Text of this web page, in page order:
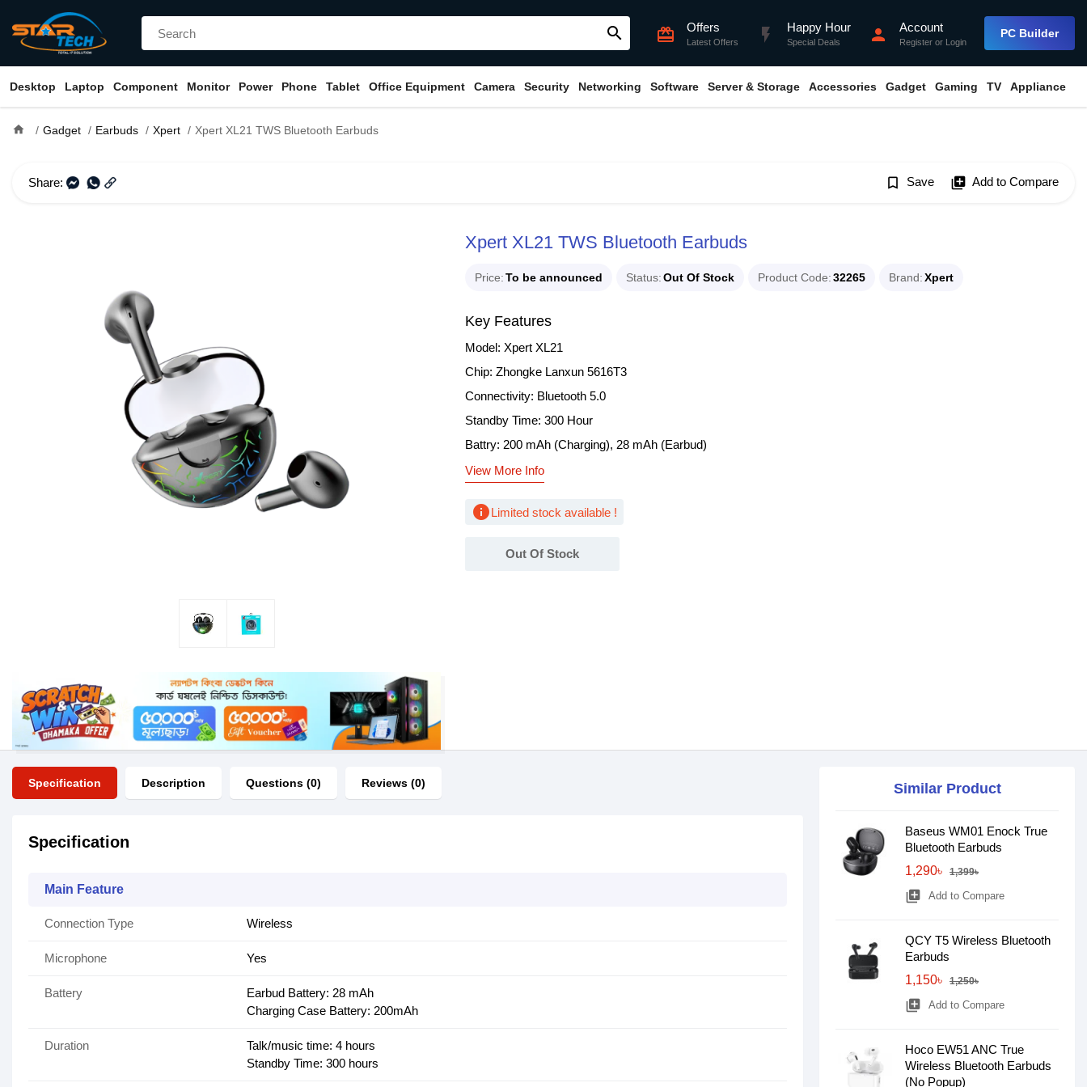
search card_giftcard Offers
Latest Offers flash_on Happy Hour
Special Deals person Account
Register or Login
PC Builder
Desktop Laptop Component Monitor Power Phone Tablet Office Equipment Camera Security Networking Software Server & Storage Accessories Gadget Gaming TV Appliance
home Gadget Earbuds Xpert Xpert XL21 TWS Bluetooth Earbuds
Share: bookmark_border Save library_add Add to Compare
Xpert XL21 TWS Bluetooth Earbuds
Price To be announced Status Out Of Stock Product Code 32265 Brand Xpert
Key Features
Model: Xpert XL21
Chip: Zhongke Lanxun 5616T3
Connectivity: Bluetooth 5.0
Standby Time: 300 Hour
Battry: 200 mAh (Charging), 28 mAh (Earbud)
View More Info
infoLimited stock available !
Out Of Stock
Specification Description Questions (0) Reviews (0)
Specification
Main Feature
Connection Type Wireless
Microphone Yes
Battery
Earbud Battery: 28 mAh
Charging Case Battery: 200mAh
Duration
Talk/music time: 4 hours
Standby Time: 300 hours
Similar Product
Baseus WM01 Enock True
Bluetooth Earbuds
1,290৳
1,399৳
library_add Add to Compare
QCY T5 Wireless Bluetooth
Earbuds
1,150৳
1,250৳
library_add Add to Compare
Hoco EW51 ANC True
Wireless Bluetooth Earbuds
(No Popup)